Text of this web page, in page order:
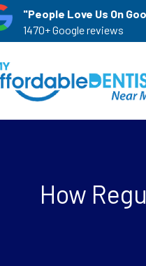
"People Love Us On
1470+ Google reviews
How